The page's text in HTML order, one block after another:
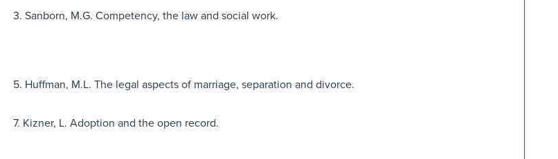
3. Sanborn, M.G. Competency, the law and social work.
5. Huffman, M.L. The legal aspects of marriage, separation and divorce.
7. Kizner, L. Adoption and the open record.